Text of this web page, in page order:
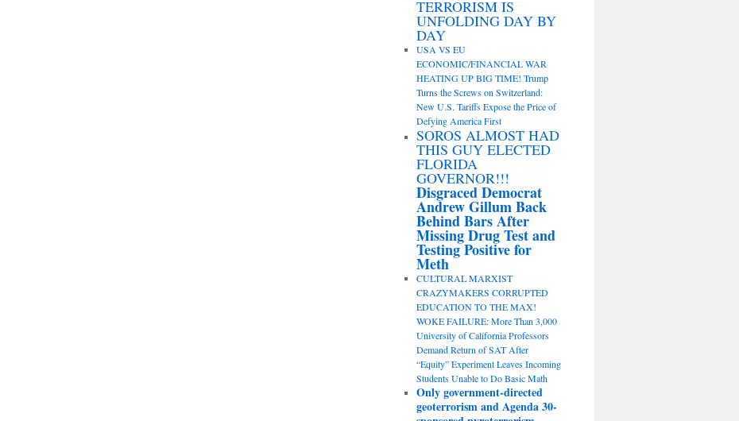
TERRORISM IS
UNFOLDING DAY BY
DAY
USA VS EU
ECONOMIC/FINANCIAL WAR
HEATING UP BIG TIME! Trump
Turns the Screws on Switzerland:
New U.S. Tariffs Expose the Price of
Defying America First
SOROS ALMOST HAD
THIS GUY ELECTED
FLORIDA
GOVERNOR!!!
Disgraced Democrat
Andrew Gillum Back
Behind Bars After
Missing Drug Test and
Testing Positive for
Meth
CULTURAL MARXIST
CRAZYMAKERS CORRUPTED
EDUCATION TO THE MAX!
WOKE FAILURE: More Than 3,000
University of California Professors
Demand Return of SAT After
“Equity” Experiment Leaves Incoming
Students Unable to Do Basic Math
Only government-directed
geoterrorism and Agenda 30-